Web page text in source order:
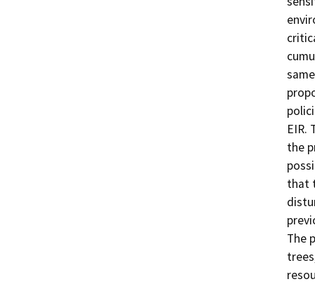
EIR.
the
that
The